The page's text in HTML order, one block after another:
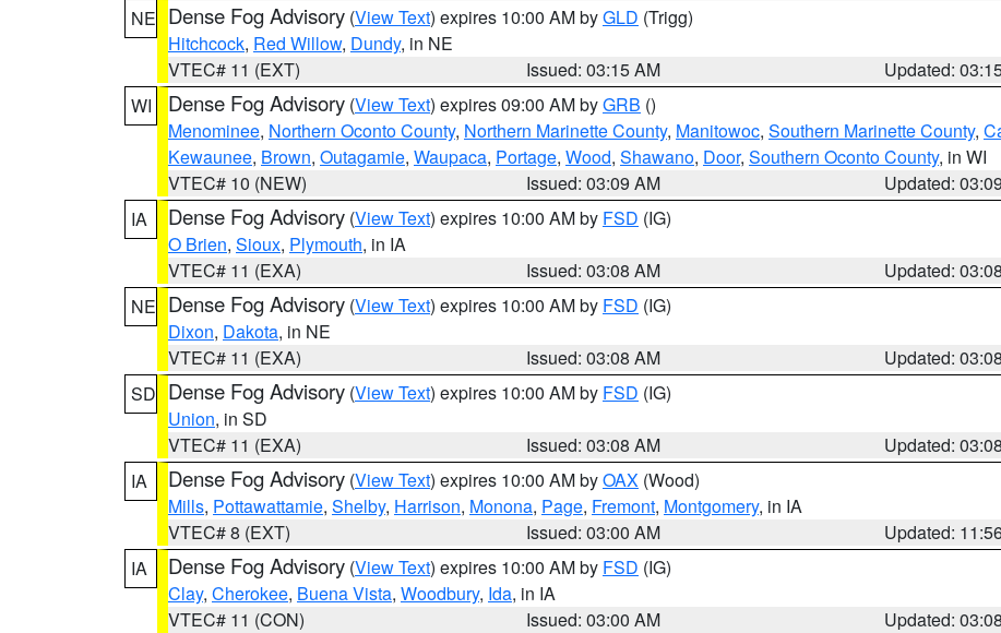
NE Dense Fog Advisory (View Text) expires 10:00 AM byGLD (Trigg)
Hitchcock, Red Willow, Dundy, in NE
VTEC# 11 (EXT)
Issued: 03:15 AM
Updated:
WI
Dense Fog Advisory (View Text) expires 09:00 AM byGRB ()
Menominee, Northern Oconto County, Northern Marinette County, Manitowoc, Southern Marinette County,
Kewaunee, Brown, Outagamie, Waupaca, Portage, Wood, Shawano, Door, Southern Oconto County, in WI
VTEC# 10 (NEW)
Issued: 03:09 AM
Updated:
IA
Dense Fog Advisory (View Text) expires 10:00 AM by FSD (IG)
O Brien, Sioux, Plymouth, in IA
VTEC# 11 (EXA)
Issued: 03:08 AM
Updated:
NE Dense Fog Advisory (View Text) expires 10:00 AM by FSD (IG)
Dixon, Dakota, in NE
VTEC# 11 (EXA)
Issued: 03:08 AM
Updated:
SD Dense Fog Advisory (View Text) expires 10:00 AM by FSD (IG)
Union, in SD
VTEC# 11 (EXA)
Issued: 03:08 AM
Updated:
IA
Dense Fog Advisory (View Text) expires 10:00 AM byOAX (Wood)
Mills, Pottawattamie, Shelby, Harrison, Monona, Page, Fremont, Montgomery, in IA
VTEC# 8 (EXT)
Issued: 03:00 AM
Updated:
IA
Dense Fog Advisory (View Text) expires 10:00 AM by FSD (IG)
Clay, Cherokee, Buena Vista, Woodbury, Ida, in IA
VTEC# 11 (CON)
Issued: 03:00 AM
Updated: